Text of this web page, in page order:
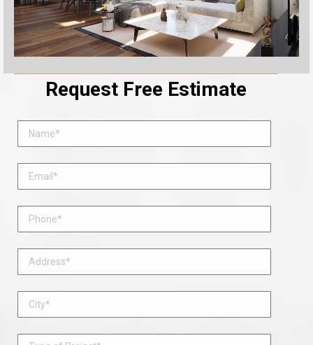
Request Free Estimate